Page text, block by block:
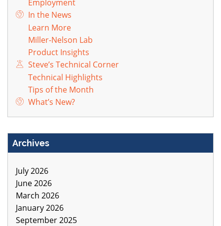
Employment
In the News
Learn More
Miller-Nelson Lab
Product Insights
Steve’s Technical Corner
Technical Highlights
Tips of the Month
What’s New?
Archives
July 2026
June 2026
March 2026
January 2026
September 2025